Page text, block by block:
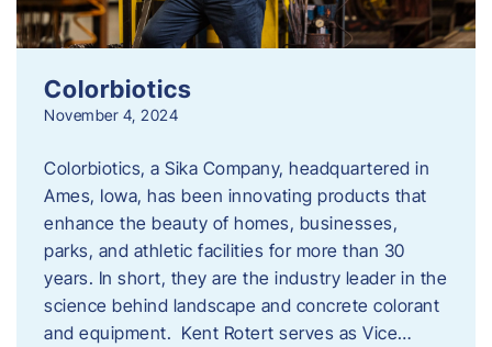
Colorbiotics
November 4, 2024
Colorbiotics, a Sika Company, headquartered in
Ames, Iowa, has been innovating products that
enhance the beauty of homes, businesses,
parks, and athletic facilities for more than 30
years. In short, they are the industry leader in the
science behind landscape and concrete colorant
and equipment. Kent Rotert serves as Vice…